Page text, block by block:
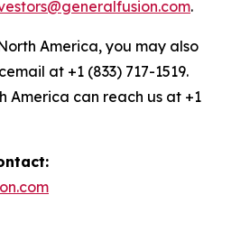
.
America, you may also
at +1 (833) 717-1519.
America can reach us at +1